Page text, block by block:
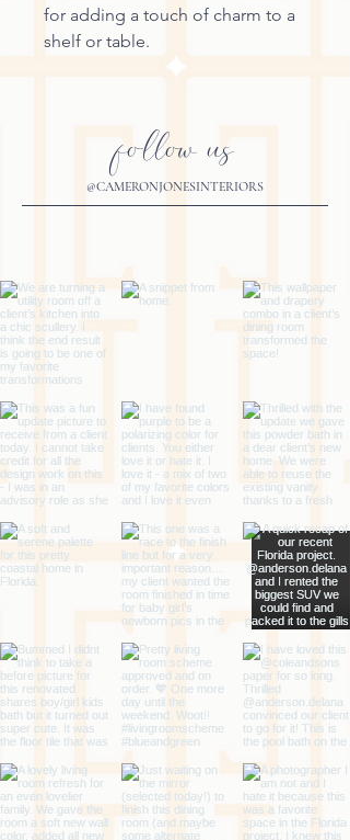
for adding a touch of charm to a
shelf or table.
follow us
@CAMERONJONESINTERIORS